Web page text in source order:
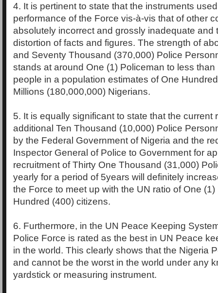
4. It is pertinent to state that the instruments
performance of the Force vis-à-vis that of other
absolutely incorrect and grossly inadequate and
distortion of facts and figures. The strength of
and Seventy Thousand (370,000) Police
stands at around One (1) Policeman to less
people in a population estimates of One
Millions (180,000,000) Nigerians.
5. It is equally significant to state that the current
additional Ten Thousand (10,000) Police
by the Federal Government of Nigeria and the
Inspector General of Police to Government for
recruitment of Thirty One Thousand (31,000)
yearly for a period of 5years will definitely
the Force to meet up with the UN ratio of One
Hundred (400) citizens.
6. Furthermore, in the UN Peace Keeping
Police Force is rated as the best in UN Peace
in the world. This clearly shows that the Nigeria
and cannot be the worst in the world under any
yardstick or measuring instrument.